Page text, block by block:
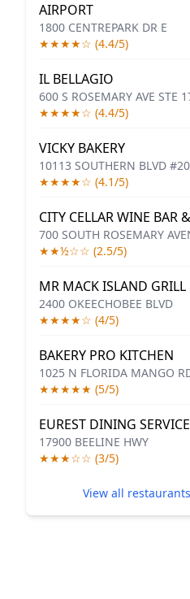
AIRPORT
1800 CENTREPARK DR E
★★★★☆ (4.4/5)
IL BELLAGIO
600 S ROSEMARY AVE STE
★★★★☆ (4.4/5)
VICKY BAKERY
10113 SOUTHERN BLVD
★★★★☆ (4.1/5)
CITY CELLAR WINE BAR
700 SOUTH ROSEMARY
★★½☆☆ (2.5/5)
MR MACK ISLAND GRILL
2400 OKEECHOBEE BLVD
★★★★☆ (4/5)
BAKERY PRO KITCHEN
1025 N FLORIDA MANGO
★★★★★ (5/5)
EUREST DINING
17900 BEELINE HWY
★★★☆☆ (3/5)
View all restaurants